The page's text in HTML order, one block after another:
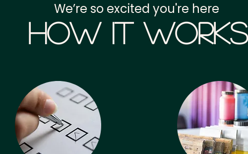
We’re so excited you're here
How it Works